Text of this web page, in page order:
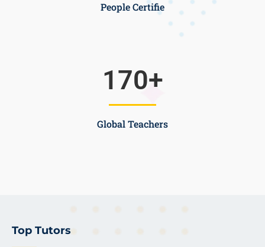
People Certifie
Global Teachers
170+
Top Tutors